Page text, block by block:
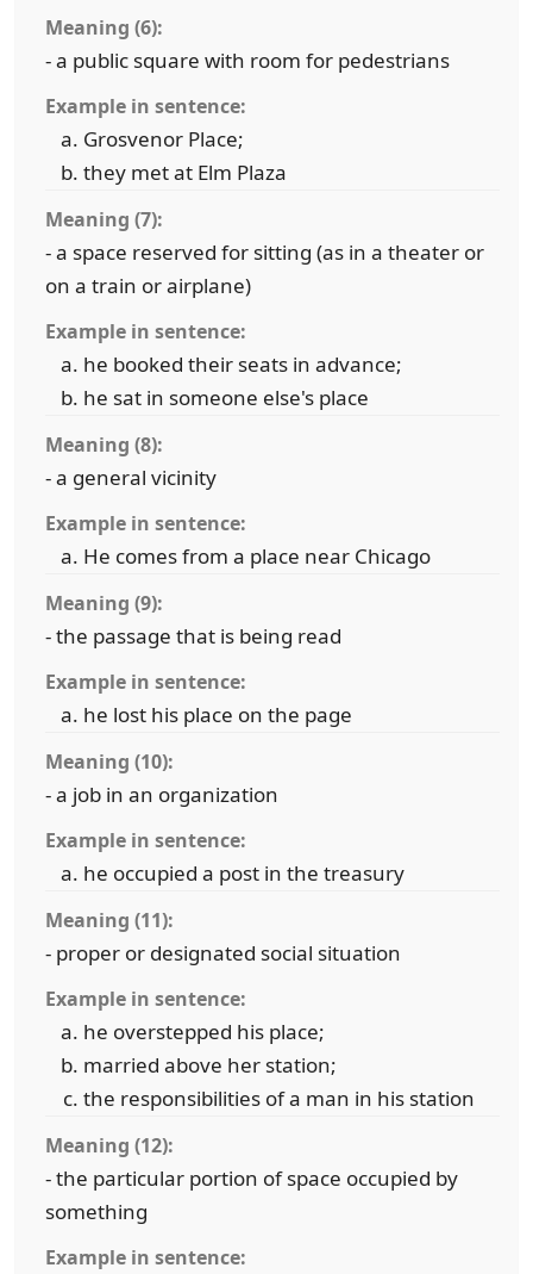
Meaning (6):
- a public square with room for pedestrians
Example in sentence:
Grosvenor Place;
they met at Elm Plaza
Meaning (7):
- a space reserved for sitting (as in a theater or
on a train or airplane)
Example in sentence:
he booked their seats in advance;
he sat in someone else's place
Meaning (8):
- a general vicinity
Example in sentence:
He comes from a place near Chicago
Meaning (9):
- the passage that is being read
Example in sentence:
he lost his place on the page
Meaning (10):
- a job in an organization
Example in sentence:
he occupied a post in the treasury
Meaning (11):
- proper or designated social situation
Example in sentence:
he overstepped his place;
married above her station;
the responsibilities of a man in his station
Meaning (12):
- the particular portion of space occupied by
something
Example in sentence: